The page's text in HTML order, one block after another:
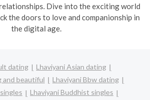
Dive into the exciting world
the doors to love and companionship in
the digital age.
dating
Lhaviyani Asian dating
and beautiful
Lhaviyani Bbw dating
Lhaviyani Buddhist singles